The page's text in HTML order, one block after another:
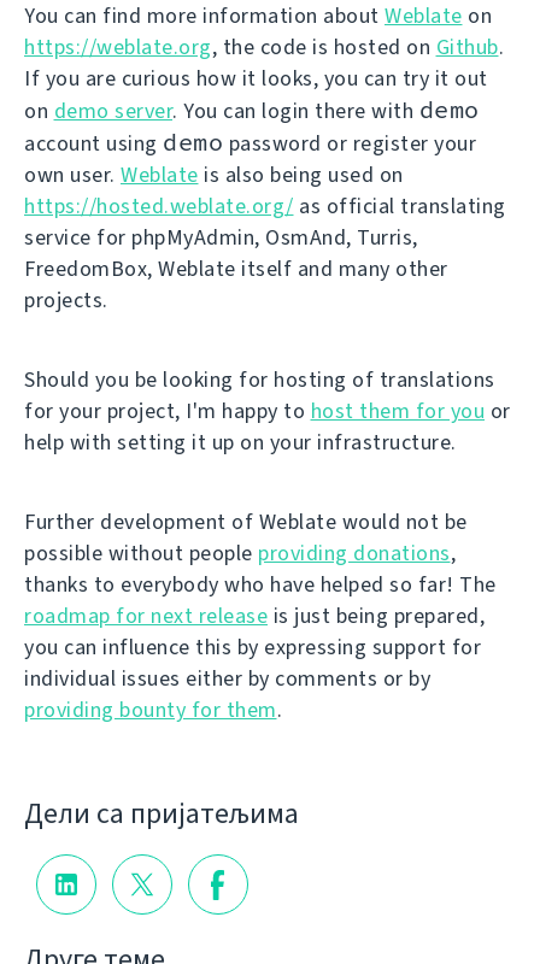
You can find more information about Weblate on
https://weblate.org, the code is hosted on Github.
If you are curious how it looks, you can try it out
on demo server. You can login there with demo
account using demo password or register your
own user. Weblate is also being used on
https://hosted.weblate.org/ as official translating
service for phpMyAdmin, OsmAnd, Turris,
FreedomBox, Weblate itself and many other
projects.
Should you be looking for hosting of translations
for your project, I'm happy to host them for you or
help with setting it up on your infrastructure.
Further development of Weblate would not be
possible without people providing donations,
thanks to everybody who have helped so far! The
roadmap for next release is just being prepared,
you can influence this by expressing support for
individual issues either by comments or by
providing bounty for them.
Дели са пријатељима